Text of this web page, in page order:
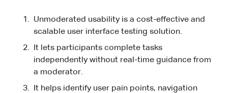
Unmoderated usability is a cost-effective and
scalable user interface testing solution.
It lets participants complete tasks
independently without real-time guidance from
a moderator.
It helps identify user pain points, navigation